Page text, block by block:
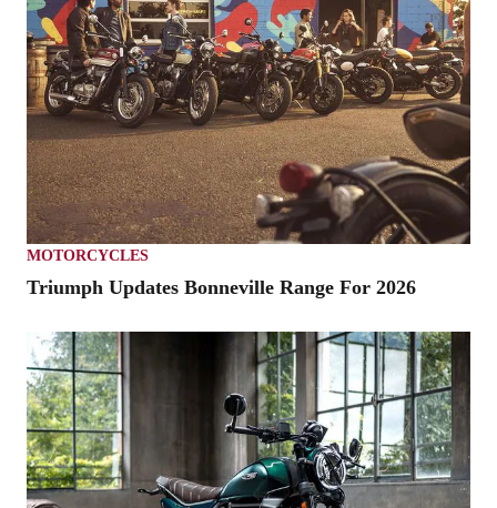
MOTORCYCLES
Triumph Updates Bonneville Range For 2026